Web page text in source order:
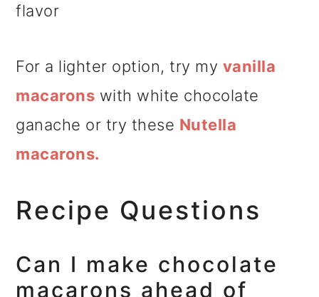
flavor
For a lighter option, try my vanilla
macarons with white chocolate
ganache or try these Nutella
macarons.
Recipe Questions
Can I make chocolate
macarons ahead of